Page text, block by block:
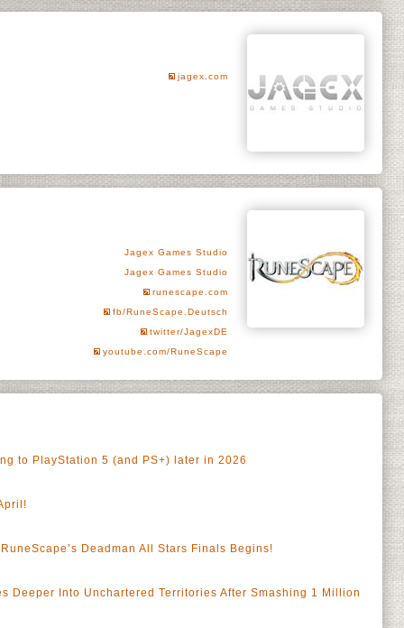
jagex.com
Jagex Games Studio
Jagex Games Studio
runescape.com
fb/RuneScape.Deutsch
twitter/JagexDE
youtube.com/RuneScape
to PlayStation 5 (and PS+) later in 2026
Deadman All Stars Finals Begins!
Deeper Into Unchartered Territories After Smashing 1 Million